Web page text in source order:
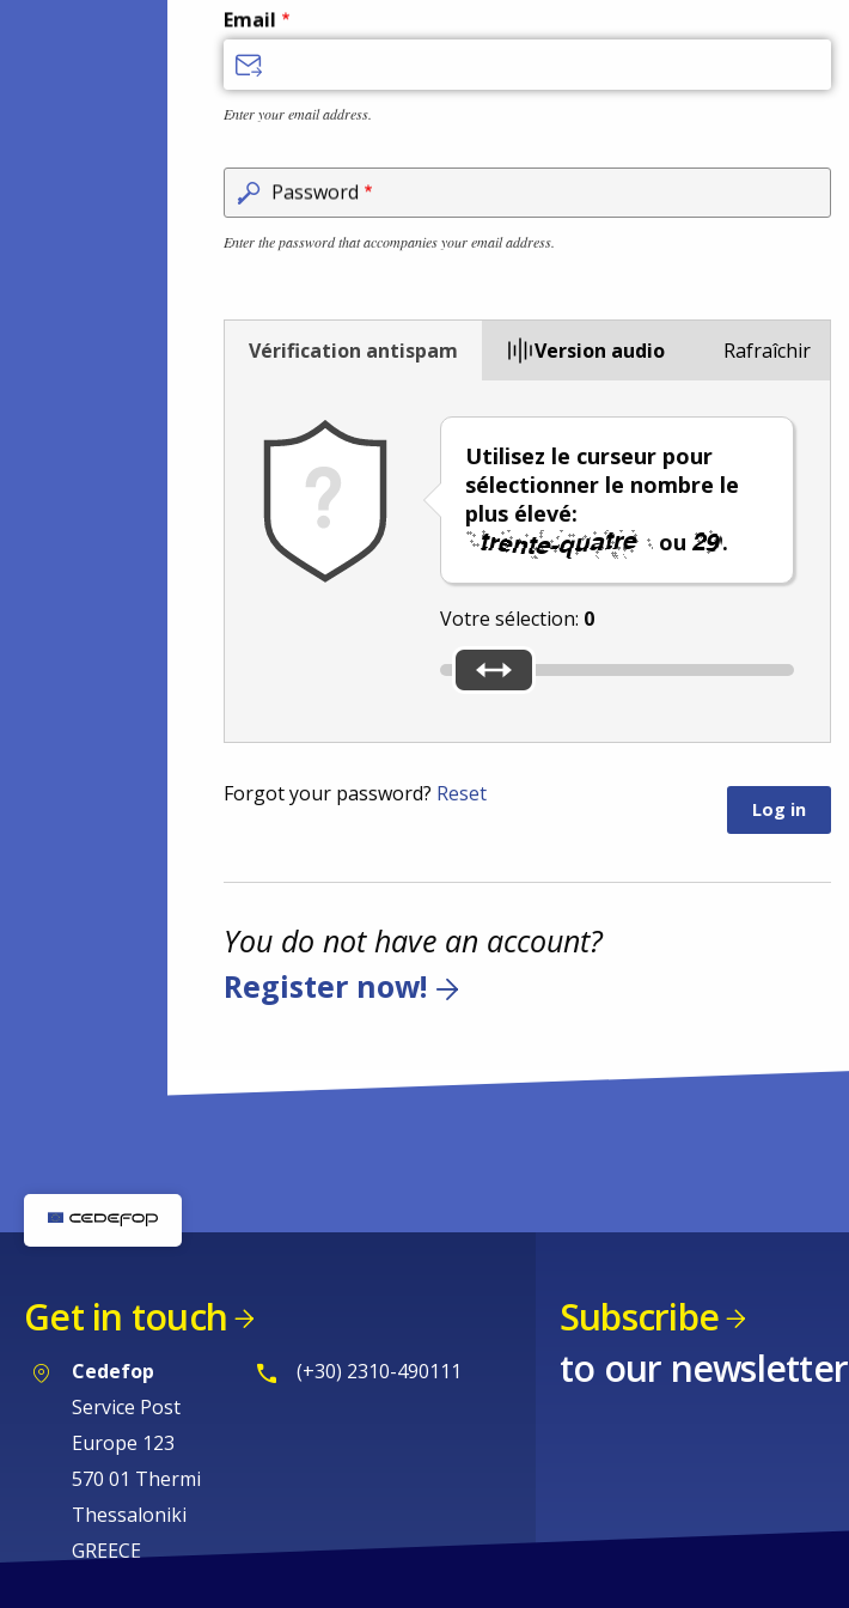
Email
Enter your email address.
Password
Enter the password that accompanies your email address.
Vérification antispam Version audio
Utilisez le curseur pour
sélectionner le nombre le
plus élevé:
ou
.
Votre sélection: 0
Rafraîchir
Forgot your password? Reset
You do not have an account?
Register now!
Get in touch
Cedefop
Service Post
Europe 123
570 01 Thermi
Thessaloniki
GREECE
(+30) 2310-490111
Subscribe
to our newsletter